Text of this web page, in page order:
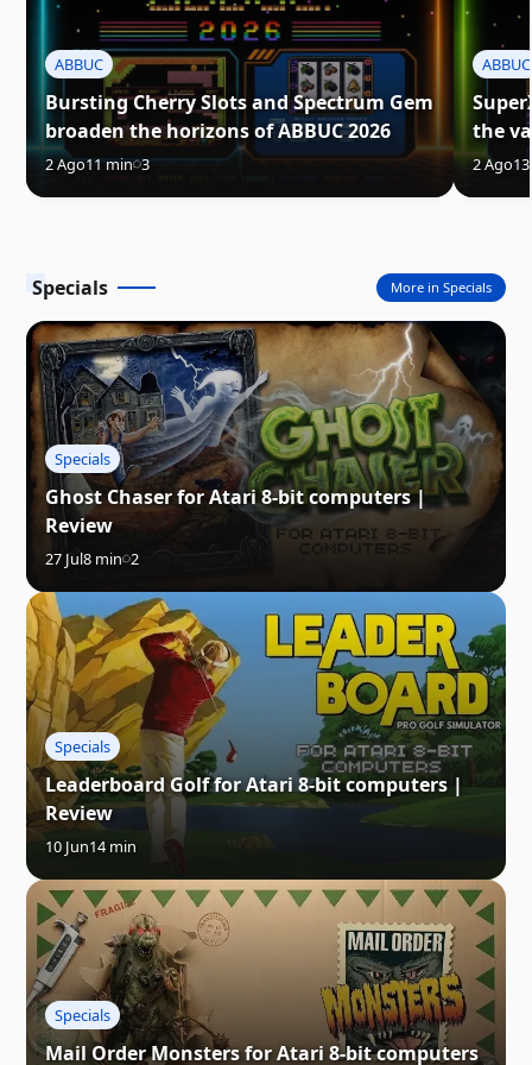
ABBUC
Bursting Cherry Slots and Spectrum Gem
broaden the horizons of ABBUC 2026
2 Ago11 min 3
ABBUC
the
2 Ago
Specials
Specials
Ghost Chaser for Atari 8-bit computers |
Review
27 Jul8 min 2
Specials
Leaderboard Golf for Atari 8-bit computers |
Review
10 Jun14 min
Specials
Mail Order Monsters for Atari 8-bit computers
More in Specials